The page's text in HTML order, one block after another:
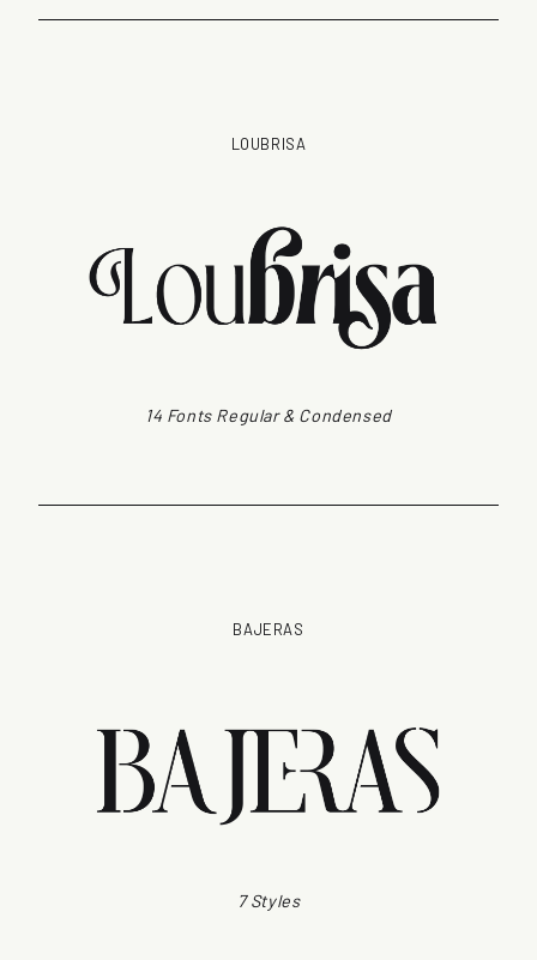
LOUBRISA
14 Fonts Regular & Condensed
BAJERAS
7 Styles